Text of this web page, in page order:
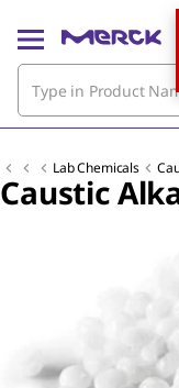
Lab Chemicals
Caustic